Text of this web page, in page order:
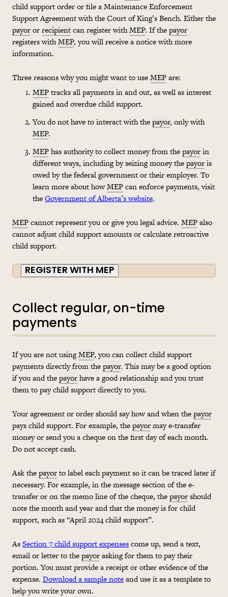
child support order or file a Maintenance Enforcement
Support Agreement with the Court of King’s Bench. Either the
payororrecipientcan register withMEP. If thepayor
registers withMEP, you will receive a notice with more
information.
Three reasons why you might want to useMEPare:
MEPtracks all payments in and out, as well as interest
gained and overdue child support.
You do not have to interact with thepayor, only with
MEP.
MEPhas authority to collect money from thepayorin
different ways, including by seizing money thepayoris
owed by the federal government or their employer. To
learn more about howMEPcan enforce payments, visit
theGovernment of Alberta’s website.
MEPcannot represent you or give you legal advice. MEPalso
cannot adjust child support amounts or calculate retroactive
child support.
REGISTER WITH MEP
Collect regular, on-time
payments
If you are not usingMEP, you can collect child support
payments directly from thepayor. This may be a good option
if you and thepayorhave a good relationship and you trust
them to pay child support directly to you.
Your agreement or order should say how and when thepayor
pays child support. For example, thepayormay e-transfer
money or send you a cheque on the first day of each month.
Do not accept cash.
Ask thepayorto label each payment so it can be traced later if
necessary. For example, in the message section of the e-
transfer or on the memo line of the cheque, thepayorshould
note the month and year and that the money is for child
support, such as “April 2024 child support”.
AsSection 7 child support expensescome up, send a text,
email or letter to thepayorasking for them to pay their
portion. You must provide a receipt or other evidence of the
expense. Download a sample noteand use it as a template to
help you write your own.